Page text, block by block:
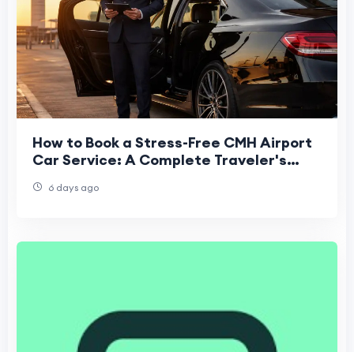
How to Book a Stress-Free CMH Airport
Car Service: A Complete Traveler's
6 days ago